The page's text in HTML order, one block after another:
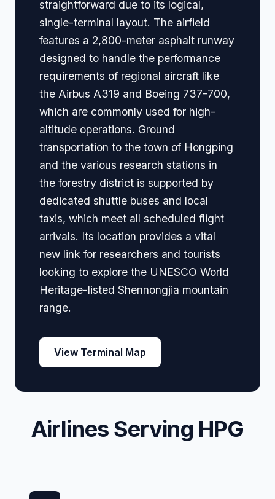
straightforward due to its logical,
single-terminal layout. The airfield
features a 2,800-meter asphalt runway
designed to handle the performance
requirements of regional aircraft like
the Airbus A319 and Boeing 737-700,
which are commonly used for high-
altitude operations. Ground
transportation to the town of Hongping
and the various research stations in
the forestry district is supported by
dedicated shuttle buses and local
taxis, which meet all scheduled flight
arrivals. Its location provides a vital
new link for researchers and tourists
looking to explore the UNESCO World
Heritage-listed Shennongjia mountain
range.
View Terminal Map
Airlines Serving HPG